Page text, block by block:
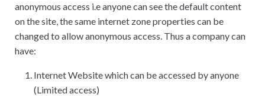
anonymous access i.e anyone can see the default content
on the site, the same internet zone properties can be
changed to allow anonymous access. Thus a company can
have:
Internet Website which can be accessed by anyone
(Limited access)